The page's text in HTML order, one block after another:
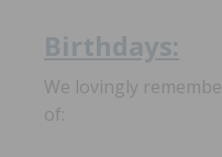
Birthdays:
We lovingly
of: